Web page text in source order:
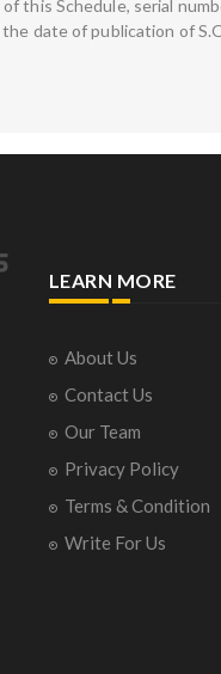
this Schedule, serial
date of publication of
LEARN MORE
About Us
Contact Us
Our Team
Privacy Policy
Terms & Condition
Write For Us